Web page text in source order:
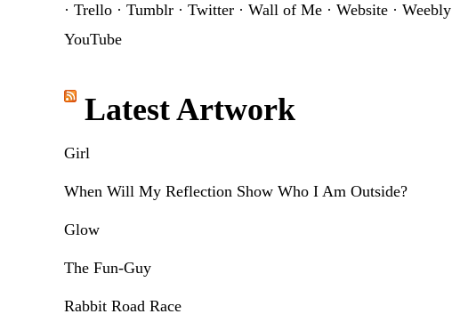
· Trello · Tumblr · Twitter · Wall of Me · Website · Weebly
YouTube
Latest Artwork
Girl
When Will My Reflection Show Who I Am Outside?
Glow
The Fun-Guy
Rabbit Road Race